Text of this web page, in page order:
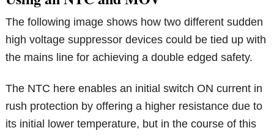
The following image shows how two different sudden
high voltage suppressor devices could be tied up with
the mains line for achieving a double edged safety.
The NTC here enables an initial switch ON current in
rush protection by offering a higher resistance due to
its initial lower temperature, but in the course of this